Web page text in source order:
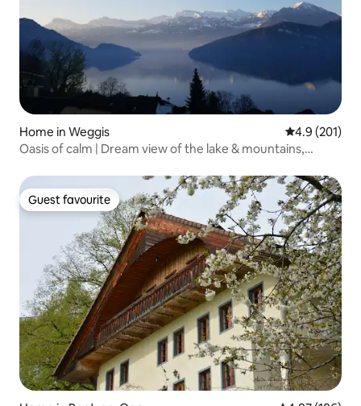
Home in Weggis 4.9 out of 5
4.9 (201)
Oasis of calm | Dream view of the lake & mountains,
Guest favourite
Guest favourite